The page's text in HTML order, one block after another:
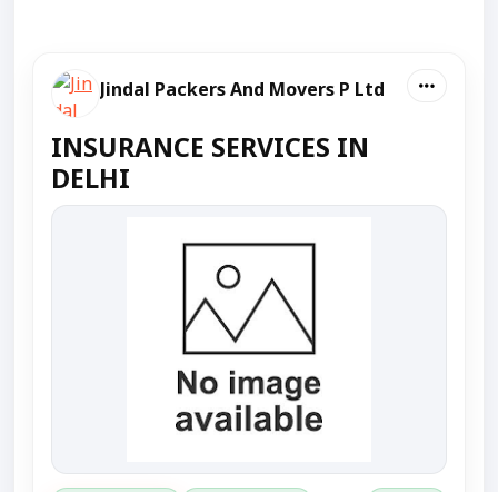
Jindal Packers And Movers P Ltd
INSURANCE SERVICES IN
DELHI